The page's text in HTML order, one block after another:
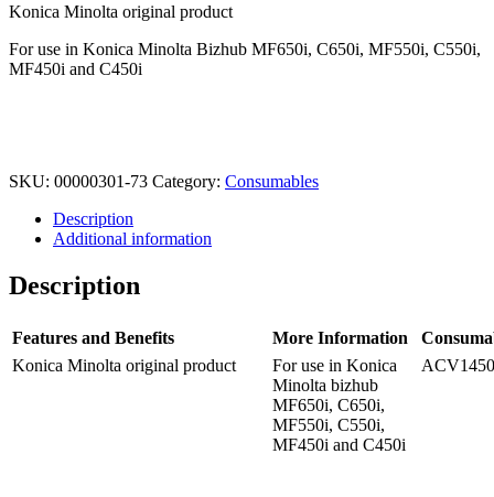
Konica Minolta original product
For use in Konica Minolta Bizhub MF650i, C650i, MF550i, C550i,
MF450i and C450i
SKU: 00000301-73 Category: Consumables
Description
Additional information
Description
Features and Benefits More Information
Konica Minolta original product
For use in Konica
Minolta bizhub
MF650i, C650i,
MF550i, C550i,
MF450i and C450i
ACV1450